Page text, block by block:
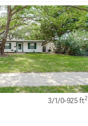
3/1/0-925 ft2